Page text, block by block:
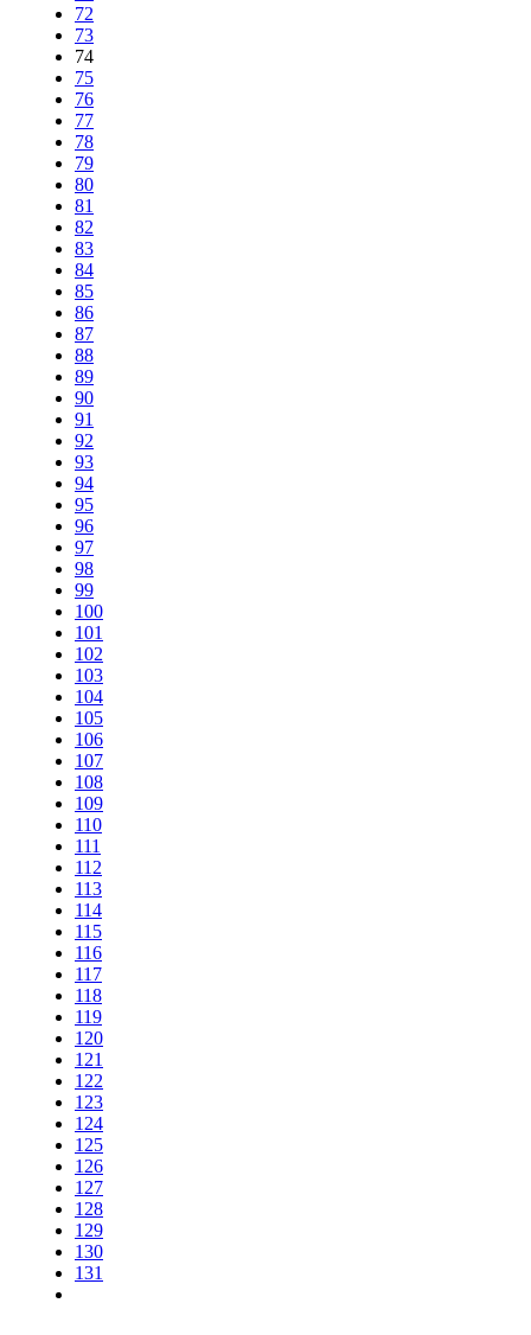
72
73
74
75
76
77
78
79
80
81
82
83
84
85
86
87
88
89
90
91
92
93
94
95
96
97
98
99
100
101
102
103
104
105
106
107
108
109
110
111
112
113
114
115
116
117
118
119
120
121
122
123
124
125
126
127
128
129
130
131